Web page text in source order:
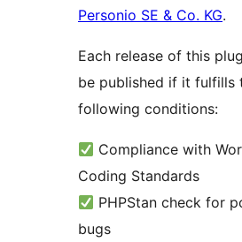
Personio SE & Co. KG.
Each release of this
be published if it fulfills
following conditions:
Compliance with
Coding Standards
PHPStan check for
bugs